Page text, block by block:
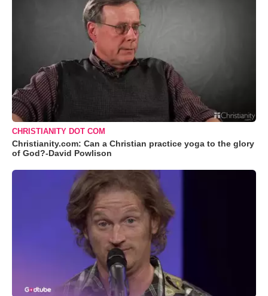
CHRISTIANITY DOT COM
Christianity.com: Can a Christian practice yoga to the glory
of God?-David Powlison